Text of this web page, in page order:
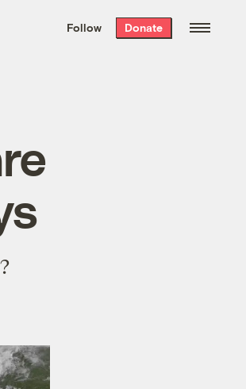
the week’s best
. Delivered free every
Follow Donate